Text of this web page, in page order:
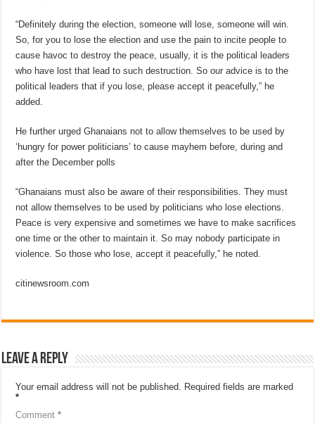
“Definitely during the election, someone will lose, someone will win.
So, for you to lose the election and use the pain to incite people to
cause havoc to destroy the peace, usually, it is the political leaders
who have lost that lead to such destruction. So our advice is to the
political leaders that if you lose, please accept it peacefully,” he
added.
He further urged Ghanaians not to allow themselves to be used by
‘hungry for power politicians’ to cause mayhem before, during and
after the December polls
“Ghanaians must also be aware of their responsibilities. They must
not allow themselves to be used by politicians who lose elections.
Peace is very expensive and sometimes we have to make sacrifices
one time or the other to maintain it. So may nobody participate in
violence. So those who lose, accept it peacefully,” he noted.
citinewsroom.com
Leave a Reply
Your email address will not be published. Required fields are marked
*
Comment*